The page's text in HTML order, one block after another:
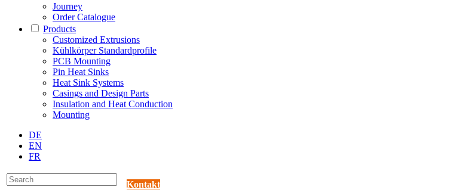
Journey
Order Catalogue
Products
Customized Extrusions
Kühlkörper Standardprofile
PCB Mounting
Pin Heat Sinks
Heat Sink Systems
Casings and Design Parts
Insulation and Heat Conduction
Mounting
DE
EN
FR
Kontakt